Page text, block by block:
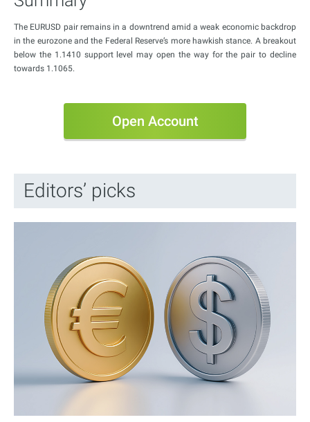
The EURUSD pair remains in a downtrend amid a weak economic backdrop
in the eurozone and the Federal Reserve’s more hawkish stance. A breakout
below the 1.1410 support level may open the way for the pair to decline
towards 1.1065.
Open Account
Editors’ picks